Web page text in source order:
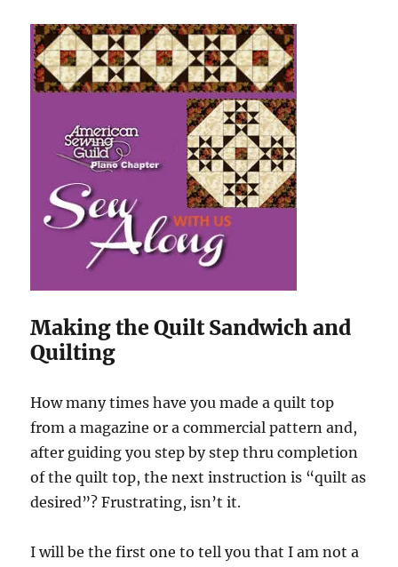
Sew
Along
Making the Quilt Sandwich and
Quilting
How many times have you made a quilt top
from a magazine or a commercial pattern and,
after guiding you step by step thru completion
of the quilt top, the next instruction is “quilt as
desired”? Frustrating, isn’t it.
I will be the first one to tell you that I am not a